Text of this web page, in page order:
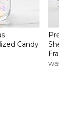
Candy